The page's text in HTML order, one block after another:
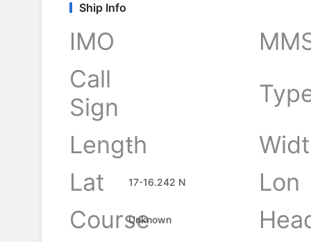
Ship Info
IMO
Call
Sign
Length
-
Lat
17-16.242 N
Lon
CourseUnknown